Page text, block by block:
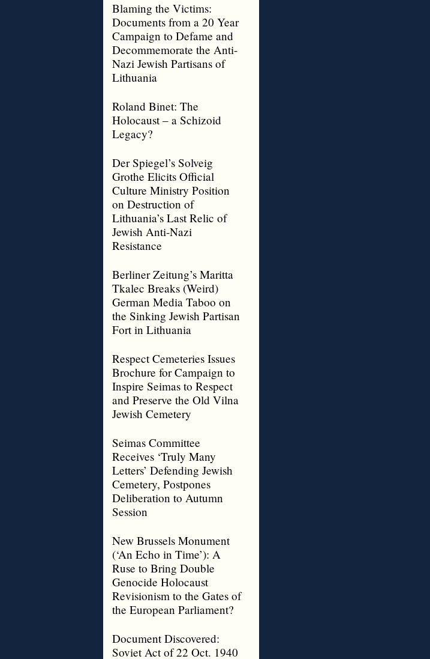
Blaming the Victims:
Documents from a 20 Year
Campaign to Defame and
Decommemorate the Anti-
Nazi Jewish Partisans of
Lithuania
Roland Binet: The
Holocaust – a Schizoid
Legacy?
Der Spiegel’s Solveig
Grothe Elicits Official
Culture Ministry Position
on Destruction of
Lithuania’s Last Relic of
Jewish Anti-Nazi
Resistance
Berliner Zeitung’s Maritta
Tkalec Breaks (Weird)
German Media Taboo on
the Sinking Jewish Partisan
Fort in Lithuania
Respect Cemeteries Issues
Brochure for Campaign to
Inspire Seimas to Respect
and Preserve the Old Vilna
Jewish Cemetery
Seimas Committee
Receives ‘Truly Many
Letters’ Defending Jewish
Cemetery, Postpones
Deliberation to Autumn
Session
New Brussels Monument
(‘An Echo in Time’): A
Ruse to Bring Double
Genocide Holocaust
Revisionism to the Gates of
the European Parliament?
Document Discovered:
Soviet Act of 22 Oct. 1940